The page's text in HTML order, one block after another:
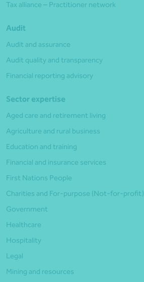
Tax alliance – Practitioner network
Audit
Audit and assurance
Audit quality and transparency
Financial reporting advisory
Sector expertise
Aged care and retirement living
Agriculture and rural business
Education and training
Financial and insurance services
First Nations People
Charities and For-purpose (Not-for-profit)
Government
Healthcare
Hospitality
Legal
Mining and resources